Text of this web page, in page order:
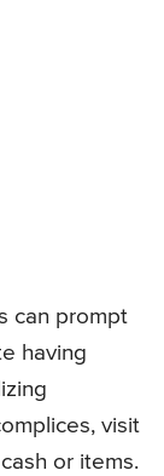
can prompt
having
visit
or items.